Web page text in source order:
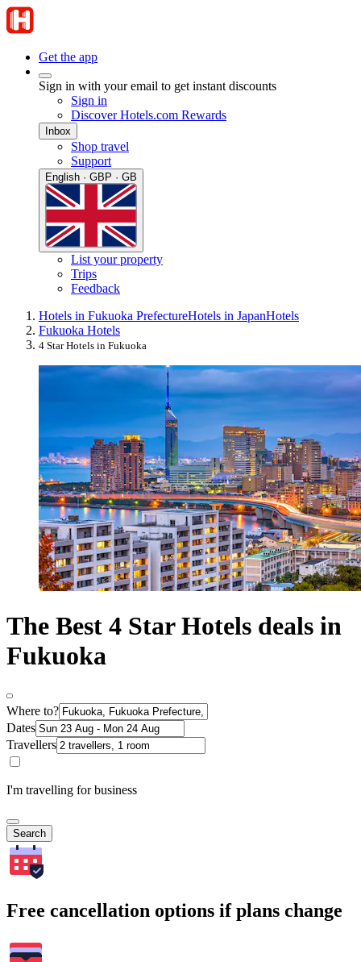
Get the app
Sign in with your email to get instant discounts
Sign in
Discover Hotels.com Rewards
Inbox
Shop travel
Support
English · GBP · GB
List your property
Trips
Feedback
Hotels in Fukuoka PrefectureHotels in JapanHotels
Fukuoka Hotels
4 Star Hotels in Fukuoka
The Best 4 Star Hotels deals in
Fukuoka
Where to?
Dates
Travellers
I'm travelling for business
Search
Free cancellation options if plans change